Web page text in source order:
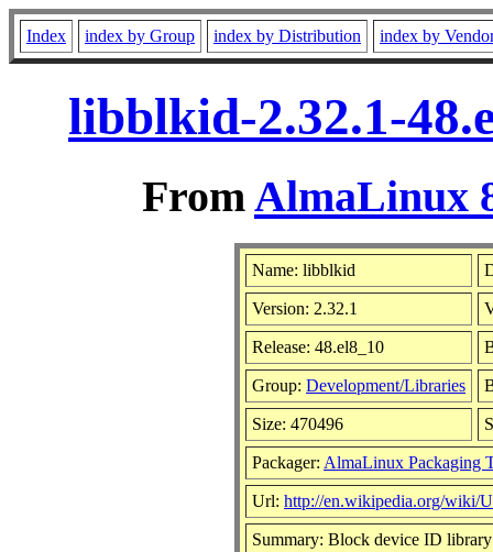
Index index by Group index by Distribution index by
libblkid-2.32.1-
FromAlmaLinux
Name: libblkid
Version: 2.32.1
Release: 48.el8_10
Group: Development/Libraries
Size: 470496
Packager: AlmaLinux Packaging
Url: http://en.wikipedia.org/wiki/
Summary: Block device ID library